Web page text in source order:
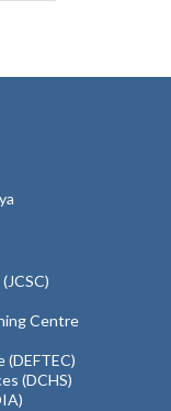
Centre
(DEFTEC)
(DCHS)